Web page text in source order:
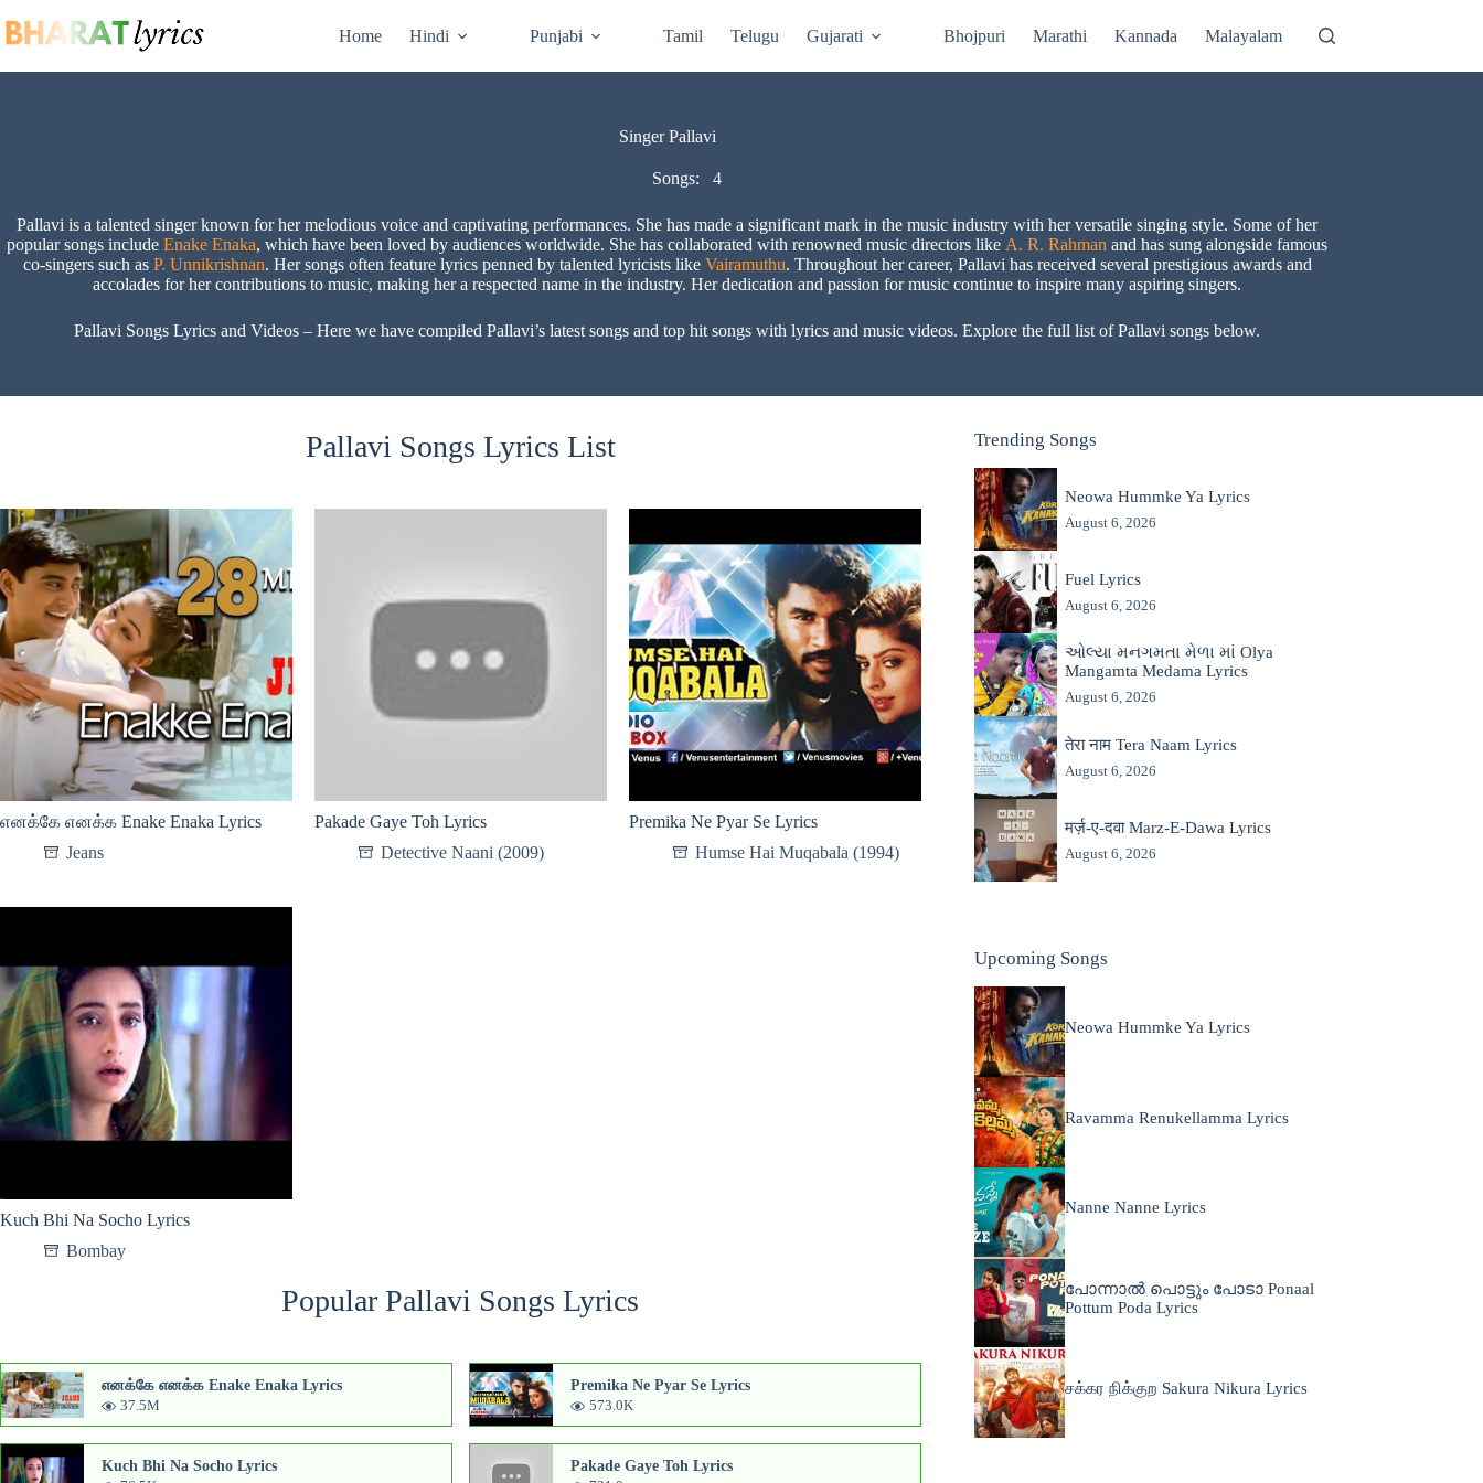
to
content
Home Hindi Punjabi Tamil Telugu Gujarati Bhojpuri Marathi Kannada Malayalam
Singer Pallavi
Songs: 4
Pallavi is a talented singer known for her melodious voice and captivating performances. She has made a significant mark in the music industry with her versatile singing style. Some of her
popular songs includeEnake Enaka, which have been loved by audiences worldwide. She has collaborated with renowned music directors like A. R. Rahman and has sung alongside famous
co-singers such as P. Unnikrishnan. Her songs often feature lyrics penned by talented lyricists like Vairamuthu. Throughout her career, Pallavi has received several prestigious awards and
accolades for her contributions to music, making her a respected name in the industry. Her dedication and passion for music continue to inspire many aspiring singers.
Pallavi Songs Lyrics and Videos – Here we have compiled Pallavi’s latest songs and top hit songs with lyrics and music videos. Explore the full list of Pallavi songs below.
Pallavi Songs Lyrics List
எனக்கே எனக்க Enake Enaka Lyrics
Jeans
Pakade Gaye Toh Lyrics
Detective Naani (2009)
Premika Ne Pyar Se Lyrics
Humse Hai Muqabala (1994)
Kuch Bhi Na Socho Lyrics
Bombay
Popular Pallavi Songs Lyrics
எனக்கே எனக்க Enake Enaka Lyrics
37.5M
Premika Ne Pyar Se Lyrics
573.0K
Kuch Bhi Na Socho Lyrics Pakade Gaye Toh Lyrics
Trending Songs
Neowa Hummke Ya Lyrics
August 6, 2026
Fuel Lyrics
August 6, 2026
ઓલ્યા મનગમતા મેળા માં Olya
Mangamta Medama Lyrics
August 6, 2026
तेरा नाम Tera Naam Lyrics
August 6, 2026
मर्ज़-ए-दवा Marz-E-Dawa Lyrics
August 6, 2026
Upcoming Songs
Neowa Hummke Ya Lyrics
Ravamma Renukellamma Lyrics
Nanne Nanne Lyrics
പോന്നാൽ പൊട്ടും പോടാ Ponaal
Pottum Poda Lyrics
சக்கர நிக்குற Sakura Nikura Lyrics